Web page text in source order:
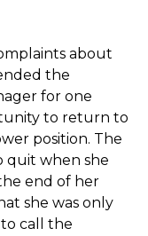
about
the
for one
to return to
position. The
quit when she
end of her
she was only
call the